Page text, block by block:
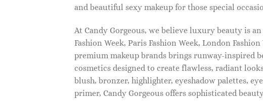
and beautiful sexy makeup for those special
At Candy Gorgeous, we believe luxury beauty is
Fashion Week, Paris Fashion Week, London
premium makeup brands brings runway-inspired
cosmetics designed to create flawless, radiant
blush, bronzer, highlighter, eyeshadow palettes,
primer, Candy Gorgeous offers sophisticated